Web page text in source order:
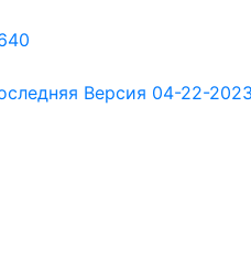
Версия 04-22-